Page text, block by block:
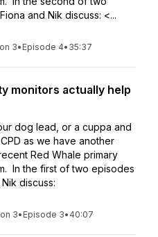
and Nik discuss: <...
3• Episode 4• 35:37
monitors actually help
dog lead, or a cuppa and
as we have another
Red Whale primary
In the first of two episodes
discuss:
3• Episode 3• 40:07